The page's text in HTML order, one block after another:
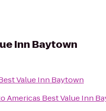
Inn Baytown
Value Inn Baytown
Americas Best Value Inn